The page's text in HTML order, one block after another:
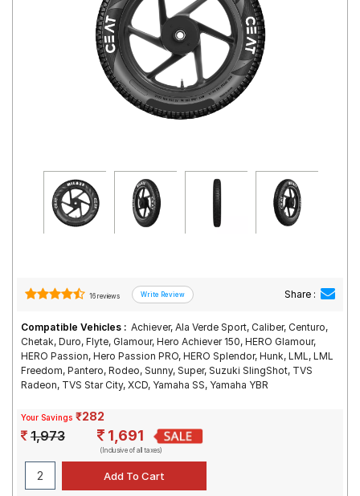
16 reviews Share :
Compatible Vehicles : Achiever, Ala Verde Sport, Caliber, Centuro,
Chetak, Duro, Flyte, Glamour, Hero Achiever 150, HERO Glamour,
HERO Passion, Hero Passion PRO, HERO Splendor, Hunk, LML, LML
Freedom, Pantero, Rodeo, Sunny, Super, Suzuki SlingShot, TVS
Radeon, TVS Star City, XCD, Yamaha SS, Yamaha YBR
Your Savings ₹282
1,973 1,691
(Inclusive of all taxes)